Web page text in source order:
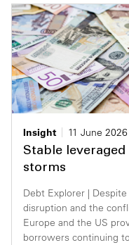
Insight
11 June 2026
Stable
storms
Debt Explorer |
disruption and the
Europe and the US
borrowers continuing